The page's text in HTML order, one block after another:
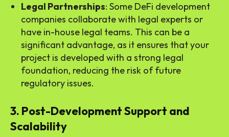
Legal Partnerships: Some DeFi development
companies collaborate with legal experts or
have in-house legal teams. This can be a
significant advantage, as it ensures that your
project is developed with a strong legal
foundation, reducing the risk of future
regulatory issues.
3. Post-Development Support and
Scalability